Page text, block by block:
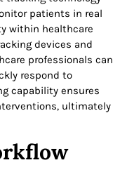
patients in real
within healthcare
devices and
professionals can
respond to
capability ensures
ultimately